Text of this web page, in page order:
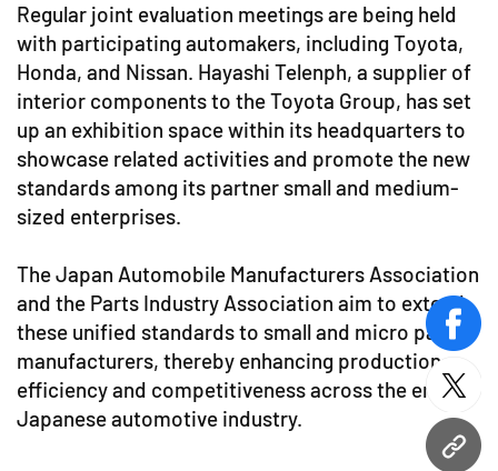
URL
Regular joint evaluation meetings are being held
with participating automakers, including Toyota,
Honda, and Nissan. Hayashi Telenph, a supplier of
interior components to the Toyota Group, has set
up an exhibition space within its headquarters to
showcase related activities and promote the new
standards among its partner small and medium-
sized enterprises.
The Japan Automobile Manufacturers Association
and the Parts Industry Association aim to extend
these unified standards to small and micro parts
manufacturers, thereby enhancing production
efficiency and competitiveness across the entire
Japanese automotive industry.